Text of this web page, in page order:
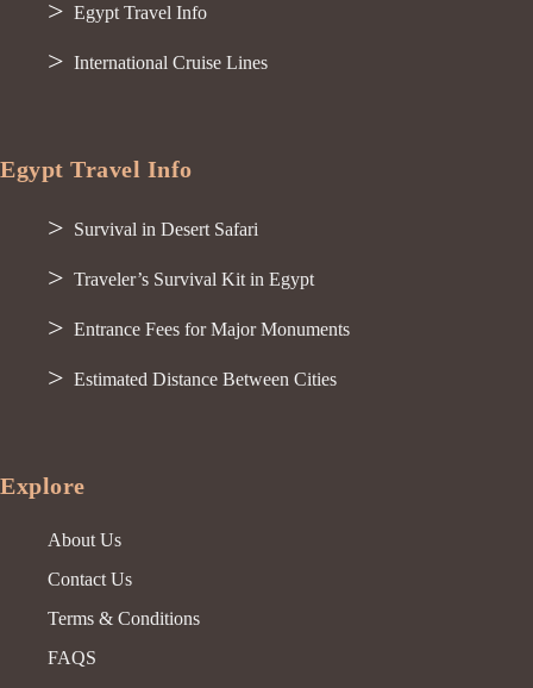
Egypt Travel Info
International Cruise Lines
Egypt Travel Info
Survival in Desert Safari
Traveler’s Survival Kit in Egypt
Entrance Fees for Major Monuments
Estimated Distance Between Cities
Explore
About Us
Contact Us
Terms & Conditions
FAQS